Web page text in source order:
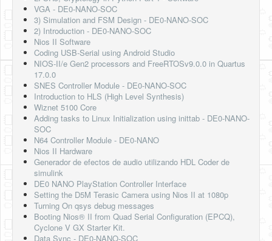
VGA - DE0-NANO-SOC
3) Simulation and FSM Design - DE0-NANO-SOC
2) Introduction - DE0-NANO-SOC
Nios II Software
Coding USB-Serial using Android Studio
NIOS-II/e Gen2 processors and FreeRTOSv9.0.0 in Quartus
17.0.0
SNES Controller Module - DE0-NANO-SOC
Introduction to HLS (High Level Synthesis)
Wiznet 5100 Core
Adding tasks to Linux Initialization using inittab - DE0-NANO-
SOC
N64 Controller Module - DE0-NANO
Nios II Hardware
Generador de efectos de audio utilizando HDL Coder de
simulink
DE0 NANO PlayStation Controller Interface
Setting the D5M Terasic Camera using Nios II at 1080p
Turning On qsys debug messages
Booting Nios® II from Quad Serial Configuration (EPCQ),
Cyclone V GX Starter Kit.
Data Sync - DE0-NANO-SOC